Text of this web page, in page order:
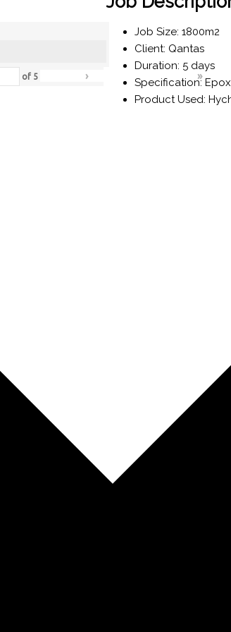
of 5 › »
Job Size: 1800m2
Client: Qantas
Duration: 5 days
Specification:
Product Used: